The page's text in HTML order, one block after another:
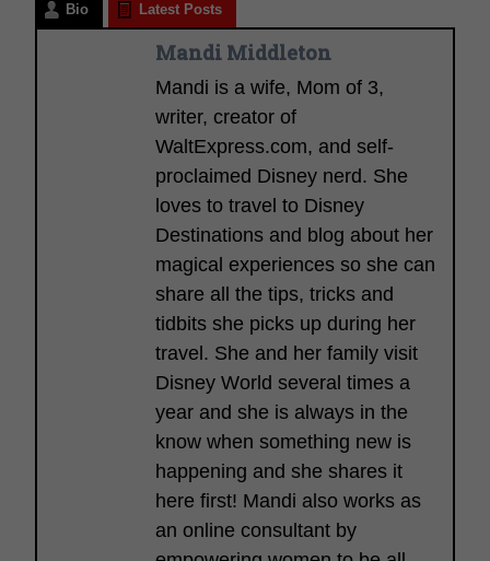
Bio Latest Posts
Mandi Middleton
Mandi is a wife, Mom of 3,
writer, creator of
WaltExpress.com, and self-
proclaimed Disney nerd. She
loves to travel to Disney
Destinations and blog about her
magical experiences so she can
share all the tips, tricks and
tidbits she picks up during her
travel. She and her family visit
Disney World several times a
year and she is always in the
know when something new is
happening and she shares it
here first! Mandi also works as
an online consultant by